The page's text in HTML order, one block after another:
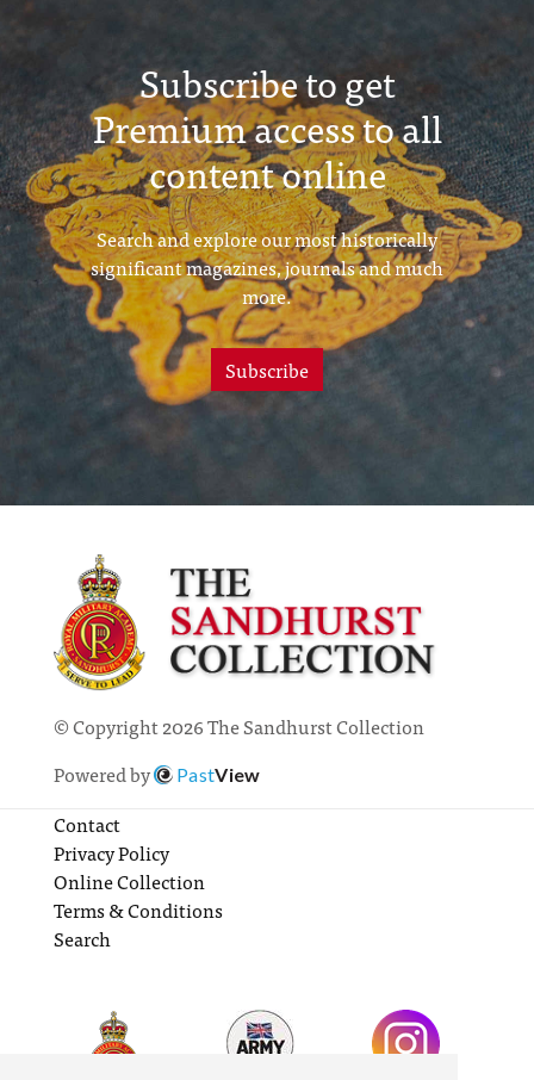
Subscribe to get
Premium access to all
content online
Search and explore our most historically
significant magazines, journals and much
more.
Subscribe
© Copyright 2026 The Sandhurst Collection
Powered by
PastView
Contact
Privacy Policy
Online Collection
Terms & Conditions
Search